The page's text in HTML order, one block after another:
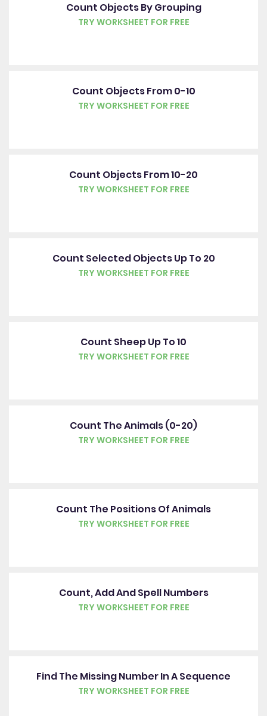
Count Objects By Grouping
TRY WORKSHEET FOR FREE
Count Objects From 0-10
TRY WORKSHEET FOR FREE
Count Objects From 10-20
TRY WORKSHEET FOR FREE
Count Selected Objects Up To 20
TRY WORKSHEET FOR FREE
Count Sheep Up To 10
TRY WORKSHEET FOR FREE
Count The Animals (0-20)
TRY WORKSHEET FOR FREE
Count The Positions Of Animals
TRY WORKSHEET FOR FREE
Count, Add And Spell Numbers
TRY WORKSHEET FOR FREE
Find The Missing Number In A Sequence
TRY WORKSHEET FOR FREE